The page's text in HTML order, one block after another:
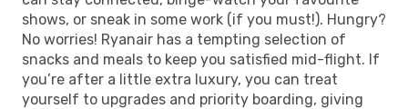
shows, or sneak in some work (if you must!). Hungry?
No worries! Ryanair has a tempting selection of
snacks and meals to keep you satisfied mid-flight. If
you’re after a little extra luxury, you can treat
yourself to upgrades and priority boarding, giving